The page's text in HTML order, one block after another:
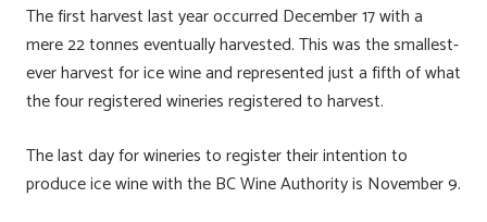
The first harvest last year occurred December 17 with a
mere 22 tonnes eventually harvested. This was the smallest-
ever harvest for ice wine and represented just a fifth of what
the four registered wineries registered to harvest.
The last day for wineries to register their intention to
produce ice wine with the BC Wine Authority is November 9.